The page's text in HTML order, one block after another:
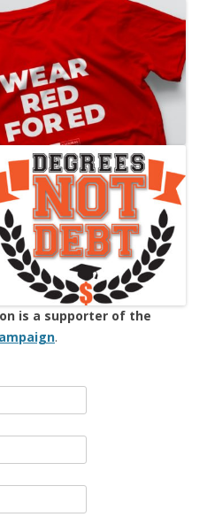
is a supporter of the
.